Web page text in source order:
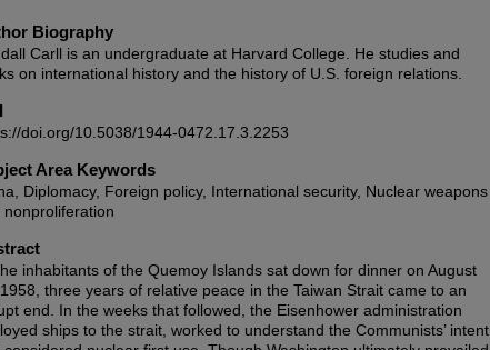
Biography
Carll is an undergraduate at Harvard College. He studies and
on international history and the history of U.S. foreign relations.
doi.org/10.5038/1944-0472.17.3.2253
Area Keywords
Diplomacy, Foreign policy, International security, Nuclear weapons
nonproliferation
inhabitants of the Quemoy Islands sat down for dinner on August
three years of relative peace in the Taiwan Strait came to an
end. In the weeks that followed, the Eisenhower administration
ships to the strait, worked to understand the Communists’ intent,